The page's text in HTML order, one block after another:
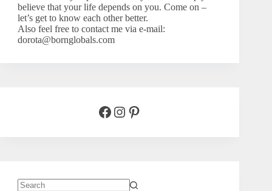
believe that your life depends on you. Come on –
let’s get to know each other better.
Also feel free to contact me via e-mail:
dorota@bornglobals.com
Facebook
Instagram
Pinterest